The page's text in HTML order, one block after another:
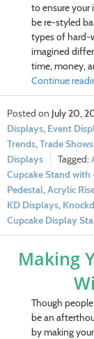
to ensure your
be re-styled
types of hard-
imagined
time, money,
Continue
July 20,
Displays Event
Trends Trade Shows
Displays
Cupcake Stand
Pedestal Acrylic
KD Displays
Cupcake Display
Making
Though
be an
by making